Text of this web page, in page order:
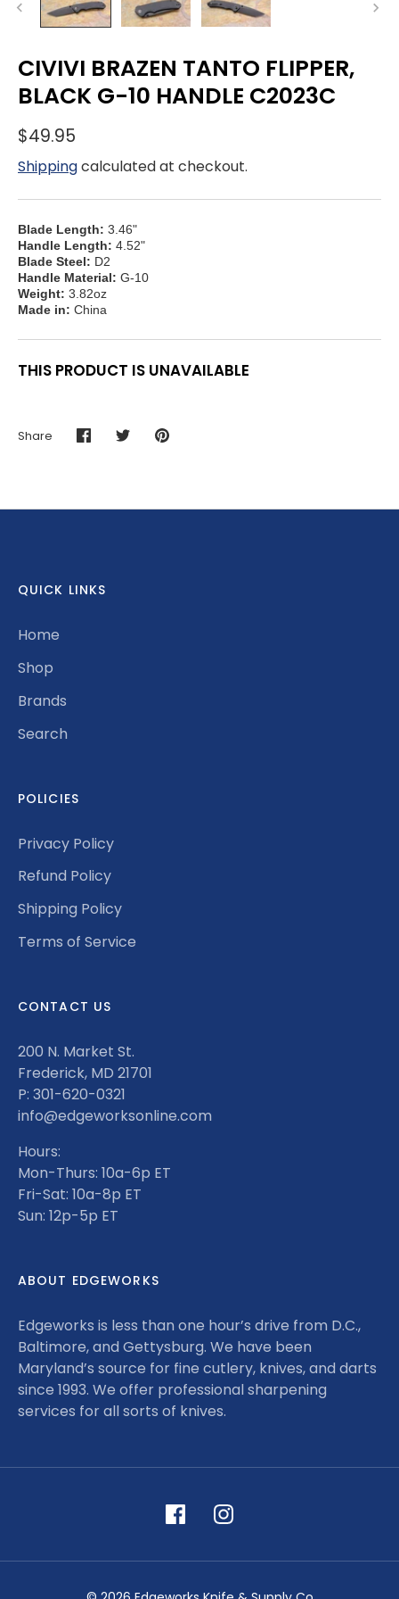
CIVIVI BRAZEN TANTO FLIPPER,
BLACK G-10 HANDLE C2023C
$49.95
Shippingcalculated at checkout.
Blade Length: 3.46"
Handle Length: 4.52"
Blade Steel: D2
Handle Material: G-10
Weight: 3.82oz
Made in: China
THIS PRODUCT IS UNAVAILABLE
Share
ShareSharePin
QUICK LINKS
Home
Shop
Brands
Search
POLICIES
Privacy Policy
Refund Policy
Shipping Policy
Terms of Service
CONTACT US
200 N. Market St.
Frederick, MD 21701
P: 301-620-0321
info@edgeworksonline.com
Hours:
Mon-Thurs: 10a-6p ET
Fri-Sat: 10a-8p ET
Sun: 12p-5p ET
ABOUT EDGEWORKS
Edgeworks is less than one hour’s drive from D.C.,
Baltimore, and Gettysburg. We have been
Maryland’s source for fine cutlery, knives, and darts
since 1993. We offer professional sharpening
services for all sorts of knives.